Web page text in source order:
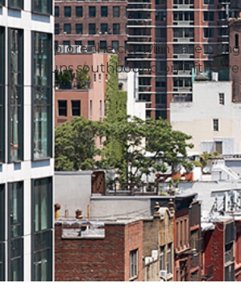
Explore the city with ease
runs southbound on Fifth